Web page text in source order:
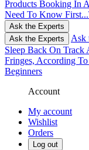
Products Booking In
Need To Know First...
Ask the Experts
Ask the Experts
Ask
Sleep Back On Track
Fringes, According
Beginners
Account
My account
Wishlist
Orders
Log out